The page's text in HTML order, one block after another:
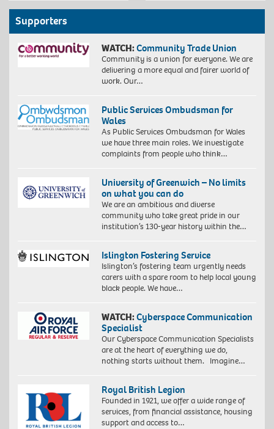
Supporters
WATCH:Community Trade Union
Community is a union for everyone. We are
delivering a more equal and fairer world of
work. Our…
Public Services Ombudsman for
Wales
As Public Services Ombudsman for Wales
we have three main roles. We investigate
complaints from people who think…
University of Greenwich – No limits
on what you can do
We are an ambitious and diverse
community who take great pride in our
institution’s 130-year history within the…
Islington Fostering Service
Islington’s fostering team urgently needs
carers with a spare room to help local young
black people. We have…
WATCH:Cyberspace Communication
Specialist
Our Cyberspace Communication Specialists
are at the heart of everything we do,
nothing starts without them. Imagine…
Royal British Legion
Founded in 1921, we offer a wide range of
services, from financial assistance, housing
support and access to…